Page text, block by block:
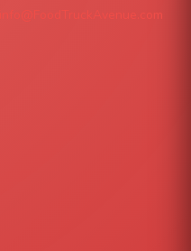
info@FoodTruckAvenue.com